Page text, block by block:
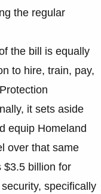
the regular
the bill is equally
to hire, train, pay,
it sets aside
equip Homeland
over that same
$3.5 billion for
specifically